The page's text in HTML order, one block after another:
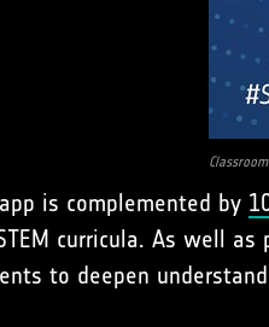
is complemented by
curricula. As well
to deepen